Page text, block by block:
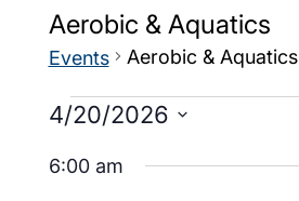
Aerobic & Aquatics
Events Aerobic & Aquatics
4/20/2026
date.
6:00 am